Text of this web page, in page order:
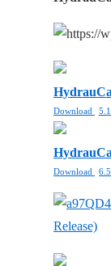
Download
Download
Release)